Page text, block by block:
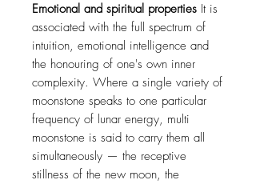
Emotional and spiritual properties It is
associated with the full spectrum of
intuition, emotional intelligence and
the honouring of one's own inner
complexity. Where a single variety of
moonstone speaks to one particular
frequency of lunar energy, multi
moonstone is said to carry them all
simultaneously — the receptive
stillness of the new moon, the